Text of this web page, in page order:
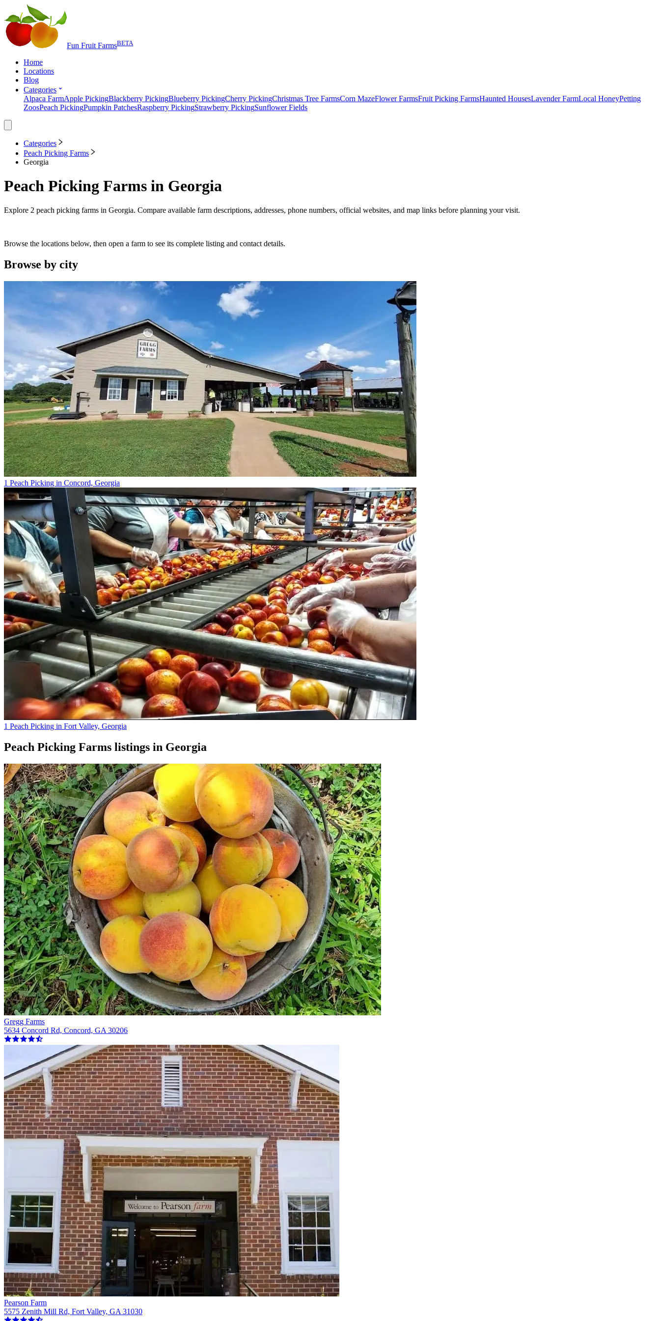
Fun Fruit FarmsBETA
Home
Locations
Blog
Categories
Alpaca FarmApple PickingBlackberry PickingBlueberry PickingCherry PickingChristmas Tree FarmsCorn MazeFlower FarmsFruit Picking FarmsHaunted HousesLavender FarmLocal HoneyPetting
ZoosPeach PickingPumpkin PatchesRaspberry PickingStrawberry PickingSunflower Fields
Categories
Peach Picking Farms
Georgia
Peach Picking Farms in Georgia
Explore 2 peach picking farms in Georgia. Compare available farm descriptions, addresses, phone numbers, official websites, and map links before planning your visit.
Browse the locations below, then open a farm to see its complete listing and contact details.
Browse by city
1 Peach Picking in Concord, Georgia
1 Peach Picking in Fort Valley, Georgia
Peach Picking Farms listings in Georgia
Gregg Farms
5634 Concord Rd, Concord, GA 30206
Pearson Farm
5575 Zenith Mill Rd, Fort Valley, GA 31030